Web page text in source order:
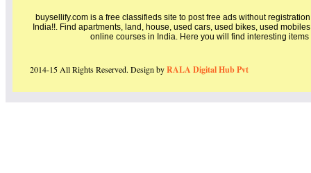
buysellify.com is a free classifieds site to post free ads without
India!!. Find apartments, land, house, used cars, used bikes, used
online courses in India. Here you will find interesting
2014-15 All Rights Reserved. Design byRALA Digital Hub Pvt